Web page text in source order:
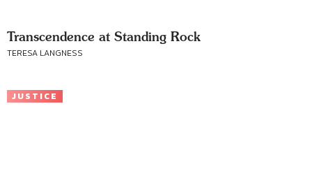
Transcendence at Standing Rock
TERESA LANGNESS
JUSTICE